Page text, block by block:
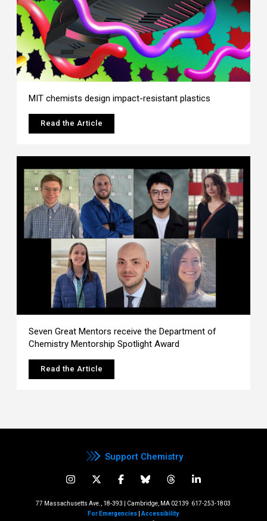
MIT chemists design impact-resistant plastics
Read the Article
Seven Great Mentors receive the Department of
Chemistry Mentorship Spotlight Award
Read the Article
Support Chemistry
77 Massachusetts Ave., 18-393 | Cambridge, MA 02139 617-253-1803
For Emergencies |Accessibility